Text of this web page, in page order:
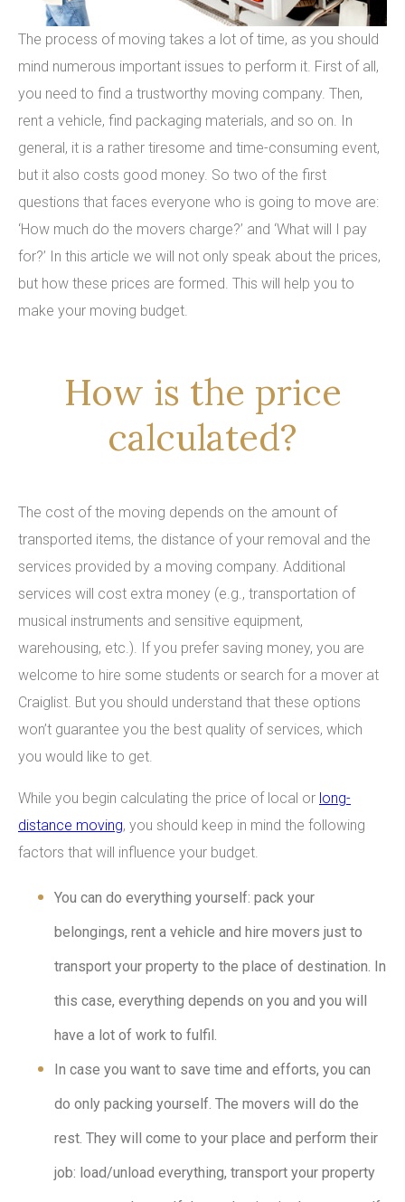
The process of moving takes a lot of time, as you should
mind numerous important issues to perform it. First of all,
you need to find a trustworthy moving company. Then,
rent a vehicle, find packaging materials, and so on. In
general, it is a rather tiresome and time-consuming event,
but it also costs good money. So two of the first
questions that faces everyone who is going to move are:
‘How much do the movers charge?’ and ‘What will I pay
for?’ In this article we will not only speak about the prices,
but how these prices are formed. This will help you to
make your moving budget.
How is the price
calculated?
The cost of the moving depends on the amount of
transported items, the distance of your removal and the
services provided by a moving company. Additional
services will cost extra money (e.g., transportation of
musical instruments and sensitive equipment,
warehousing, etc.). If you prefer saving money, you are
welcome to hire some students or search for a mover at
Craiglist. But you should understand that these options
won’t guarantee you the best quality of services, which
you would like to get.
While you begin calculating the price of local or long-
distance moving, you should keep in mind the following
factors that will influence your budget.
You can do everything yourself: pack your
belongings, rent a vehicle and hire movers just to
transport your property to the place of destination. In
this case, everything depends on you and you will
have a lot of work to fulfil.
In case you want to save time and efforts, you can
do only packing yourself. The movers will do the
rest. They will come to your place and perform their
job: load/unload everything, transport your property